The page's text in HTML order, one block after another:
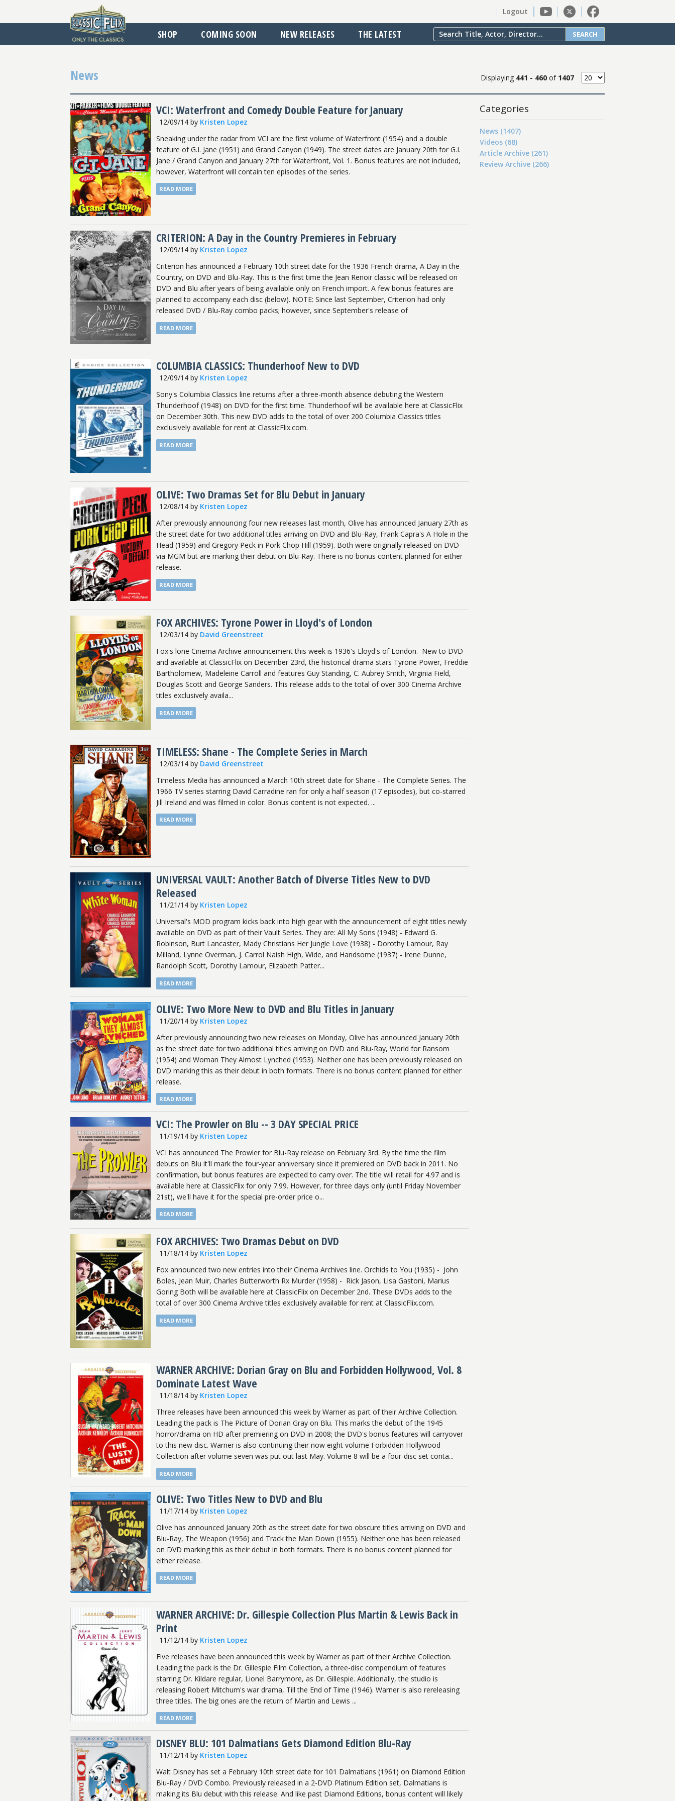
Logout
SHOP COMING SOON NEW RELEASES THE LATEST SEARCH
News Displaying 441 - 460 of 1407
VCI: Waterfront and Comedy Double Feature for January
12/09/14by Kristen Lopez
Sneaking under the radar from VCI are the first volume of Waterfront (1954) and a double
feature of G.I. Jane (1951) and Grand Canyon (1949). The street dates are January 20th for G.I.
Jane / Grand Canyon and January 27th for Waterfront, Vol. 1. Bonus features are not included,
however, Waterfront will contain ten episodes of the series.
READ MORE
CRITERION: A Day in the Country Premieres in February
12/09/14by Kristen Lopez
Criterion has announced a February 10th street date for the 1936 French drama, A Day in the
Country, on DVD and Blu-Ray. This is the first time the Jean Renoir classic will be released on
DVD and Blu after years of being available only on French import. A few bonus features are
planned to accompany each disc (below). NOTE: Since last September, Criterion had only
released DVD / Blu-Ray combo packs; however, since September's release of
READ MORE
COLUMBIA CLASSICS: Thunderhoof New to DVD
12/09/14by Kristen Lopez
Sony's Columbia Classics line returns after a three-month absence debuting the Western
Thunderhoof (1948) on DVD for the first time. Thunderhoof will be available here at ClassicFlix
on December 30th. This new DVD adds to the total of over 200 Columbia Classics titles
exclusively available for rent at ClassicFlix.com.
READ MORE
OLIVE: Two Dramas Set for Blu Debut in January
12/08/14by Kristen Lopez
After previously announcing four new releases last month, Olive has announced January 27th as
the street date for two additional titles arriving on DVD and Blu-Ray, Frank Capra's A Hole in the
Head (1959) and Gregory Peck in Pork Chop Hill (1959). Both were originally released on DVD
via MGM but are marking their debut on Blu-Ray. There is no bonus content planned for either
release.
READ MORE
FOX ARCHIVES: Tyrone Power in Lloyd's of London
12/03/14by David Greenstreet
Fox's lone Cinema Archive announcement this week is 1936's Lloyd's of London. New to DVD
and available at ClassicFlix on December 23rd, the historical drama stars Tyrone Power, Freddie
Bartholomew, Madeleine Carroll and features Guy Standing, C. Aubrey Smith, Virginia Field,
Douglas Scott and George Sanders. This release adds to the total of over 300 Cinema Archive
titles exclusively availa...
READ MORE
TIMELESS: Shane - The Complete Series in March
12/03/14by David Greenstreet
Timeless Media has announced a March 10th street date for Shane - The Complete Series. The
1966 TV series starring David Carradine ran for only a half season (17 episodes), but co-starred
Jill Ireland and was filmed in color. Bonus content is not expected. ...
READ MORE
UNIVERSAL VAULT: Another Batch of Diverse Titles New to DVD
Released
11/21/14by Kristen Lopez
Universal's MOD program kicks back into high gear with the announcement of eight titles newly
available on DVD as part of their Vault Series. They are: All My Sons (1948) - Edward G.
Robinson, Burt Lancaster, Mady Christians Her Jungle Love (1938) - Dorothy Lamour, Ray
Milland, Lynne Overman, J. Carrol Naish High, Wide, and Handsome (1937) - Irene Dunne,
Randolph Scott, Dorothy Lamour, Elizabeth Patter...
READ MORE
OLIVE: Two More New to DVD and Blu Titles in January
11/20/14by Kristen Lopez
After previously announcing two new releases on Monday, Olive has announced January 20th
as the street date for two additional titles arriving on DVD and Blu-Ray, World for Ransom
(1954) and Woman They Almost Lynched (1953). Neither one has been previously released on
DVD marking this as their debut in both formats. There is no bonus content planned for either
release.
READ MORE
VCI: The Prowler on Blu -- 3 DAY SPECIAL PRICE
11/19/14by Kristen Lopez
VCI has announced The Prowler for Blu-Ray release on February 3rd. By the time the film
debuts on Blu it'll mark the four-year anniversary since it premiered on DVD back in 2011. No
confirmation, but bonus features are expected to carry over. The title will retail for 4.97 and is
available here at ClassicFlix for only 7.99. However, for three days only (until Friday November
21st), we'll have it for the special pre-order price o...
READ MORE
FOX ARCHIVES: Two Dramas Debut on DVD
11/18/14by Kristen Lopez
Fox announced two new entries into their Cinema Archives line. Orchids to You (1935) - John
Boles, Jean Muir, Charles Butterworth Rx Murder (1958) - Rick Jason, Lisa Gastoni, Marius
Goring Both will be available here at ClassicFlix on December 2nd. These DVDs adds to the
total of over 300 Cinema Archive titles exclusively available for rent at ClassicFlix.com.
READ MORE
WARNER ARCHIVE: Dorian Gray on Blu and Forbidden Hollywood, Vol. 8
Dominate Latest Wave
11/18/14by Kristen Lopez
Three releases have been announced this week by Warner as part of their Archive Collection.
Leading the pack is The Picture of Dorian Gray on Blu. This marks the debut of the 1945
horror/drama on HD after premiering on DVD in 2008; the DVD's bonus features will carryover
to this new disc. Warner is also continuing their now eight volume Forbidden Hollywood
Collection after volume seven was put out last May. Volume 8 will be a four-disc set conta...
READ MORE
OLIVE: Two Titles New to DVD and Blu
11/17/14by Kristen Lopez
Olive has announced January 20th as the street date for two obscure titles arriving on DVD and
Blu-Ray, The Weapon (1956) and Track the Man Down (1955). Neither one has been released
on DVD marking this as their debut in both formats. There is no bonus content planned for
either release.
READ MORE
WARNER ARCHIVE: Dr. Gillespie Collection Plus Martin & Lewis Back in
Print
11/12/14by Kristen Lopez
Five releases have been announced this week by Warner as part of their Archive Collection.
Leading the pack is the Dr. Gillespie Film Collection, a three-disc compendium of features
starring Dr. Kildare regular, Lionel Barrymore, as Dr. Gillespie. Additionally, the studio is
releasing Robert Mitchum's war drama, Till the End of Time (1946). Warner is also rereleasing
three titles. The big ones are the return of Martin and Lewis ...
READ MORE
DISNEY BLU: 101 Dalmatians Gets Diamond Edition Blu-Ray
11/12/14by Kristen Lopez
Walt Disney has set a February 10th street date for 101 Dalmatians (1961) on Diamond Edition
Blu-Ray / DVD Combo. Previously released in a 2-DVD Platinum Edition set, Dalmatians is
making its Blu debut with this release. And like past Diamond Editions, bonus content will likely
Categories
News (1407)
Videos (68)
Article Archive (261)
Review Archive (266)